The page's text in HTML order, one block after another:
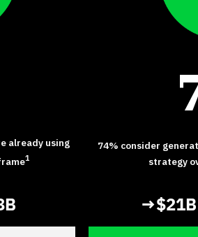
already using
1
74% consider
strategy
→$21B